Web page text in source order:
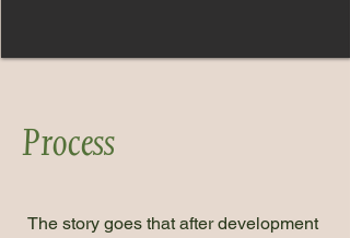
Process
The story goes that after development